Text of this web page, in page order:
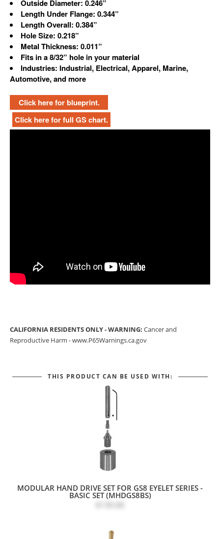
Outside Diameter: 0.246”
Length Under Flange: 0.344”
Length Overall: 0.384”
Hole Size: 0.218”
Metal Thickness: 0.011”
Fits in a 8/32” hole in your material
Industries: Industrial, Electrical, Apparel, Marine,
Automotive, and more
Click here for blueprint.
Click here for full GS chart.
CALIFORNIA RESIDENTS ONLY - WARNING: Cancer and
Reproductive Harm -www.P65Warnings.ca.gov
THIS PRODUCT CAN BE USED WITH:
MODULAR HAND DRIVE SET FOR GS8 EYELET SERIES -
BASIC SET (MHDGS8BS)